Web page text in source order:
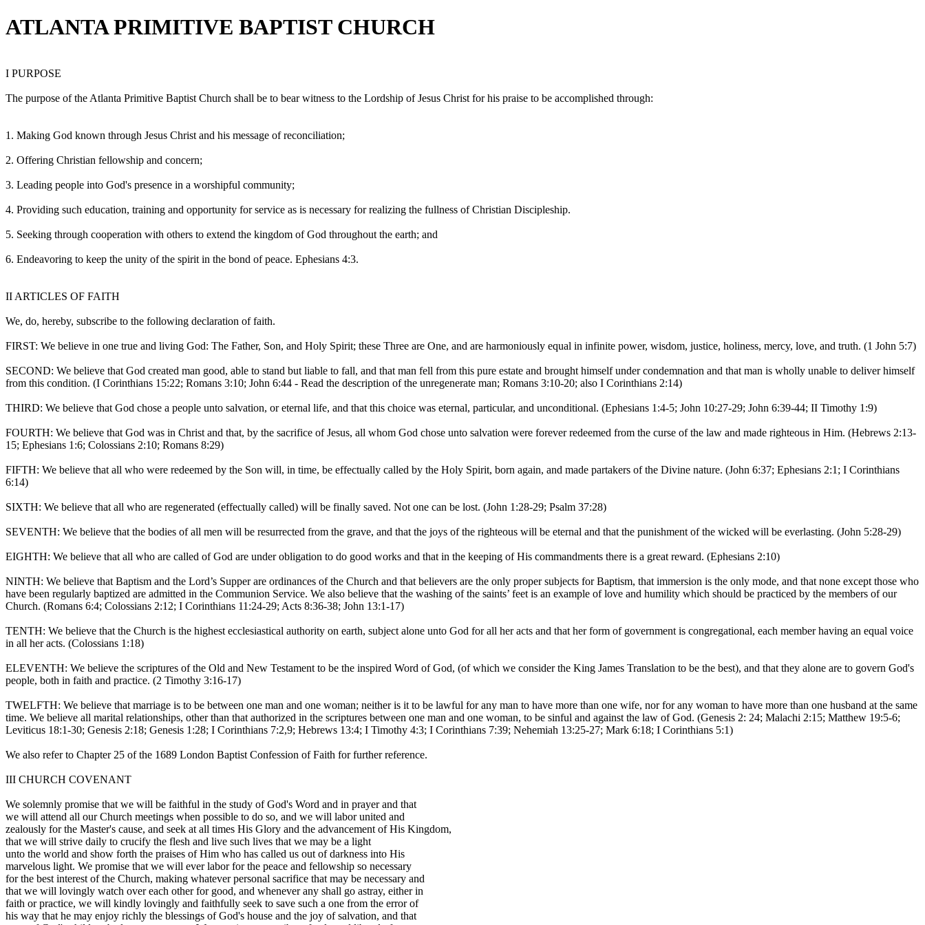
ATLANTA PRIMITIVE BAPTIST CHURCH
I PURPOSE
The purpose of the Atlanta Primitive Baptist Church shall be to bear witness to the Lordship of Jesus Christ for his praise to be accomplished through:
1. Making God known through Jesus Christ and his message of reconciliation;
2. Offering Christian fellowship and concern;
3. Leading people into God's presence in a worshipful community;
4. Providing such education, training and opportunity for service as is necessary for realizing the fullness of Christian Discipleship.
5. Seeking through cooperation with others to extend the kingdom of God throughout the earth; and
6. Endeavoring to keep the unity of the spirit in the bond of peace. Ephesians 4:3.
II ARTICLES OF FAITH
We, do, hereby, subscribe to the following declaration of faith.
FIRST: We believe in one true and living God: The Father, Son, and Holy Spirit; these Three are One, and are harmoniously equal in infinite power, wisdom, justice, holiness, mercy, love, and truth. (1 John 5:7)
SECOND: We believe that God created man good, able to stand but liable to fall, and that man fell from this pure estate and brought himself under condemnation and that man is wholly unable to deliver himself
from this condition. (I Corinthians 15:22; Romans 3:10; John 6:44 - Read the description of the unregenerate man; Romans 3:10-20; also I Corinthians 2:14)
THIRD: We believe that God chose a people unto salvation, or eternal life, and that this choice was eternal, particular, and unconditional. (Ephesians 1:4-5; John 10:27-29; John 6:39-44; II Timothy 1:9)
FOURTH: We believe that God was in Christ and that, by the sacrifice of Jesus, all whom God chose unto salvation were forever redeemed from the curse of the law and made righteous in Him. (Hebrews 2:13-
15; Ephesians 1:6; Colossians 2:10; Romans 8:29)
FIFTH: We believe that all who were redeemed by the Son will, in time, be effectually called by the Holy Spirit, born again, and made partakers of the Divine nature. (John 6:37; Ephesians 2:1; I Corinthians
6:14)
SIXTH: We believe that all who are regenerated (effectually called) will be finally saved. Not one can be lost. (John 1:28-29; Psalm 37:28)
SEVENTH: We believe that the bodies of all men will be resurrected from the grave, and that the joys of the righteous will be eternal and that the punishment of the wicked will be everlasting. (John 5:28-29)
EIGHTH: We believe that all who are called of God are under obligation to do good works and that in the keeping of His commandments there is a great reward. (Ephesians 2:10)
NINTH: We believe that Baptism and the Lord’s Supper are ordinances of the Church and that believers are the only proper subjects for Baptism, that immersion is the only mode, and that none except those who
have been regularly baptized are admitted in the Communion Service. We also believe that the washing of the saints’ feet is an example of love and humility which should be practiced by the members of our
Church. (Romans 6:4; Colossians 2:12; I Corinthians 11:24-29; Acts 8:36-38; John 13:1-17)
TENTH: We believe that the Church is the highest ecclesiastical authority on earth, subject alone unto God for all her acts and that her form of government is congregational, each member having an equal voice
in all her acts. (Colossians 1:18)
ELEVENTH: We believe the scriptures of the Old and New Testament to be the inspired Word of God, (of which we consider the King James Translation to be the best), and that they alone are to govern God's
people, both in faith and practice. (2 Timothy 3:16-17)
TWELFTH: We believe that marriage is to be between one man and one woman; neither is it to be lawful for any man to have more than one wife, nor for any woman to have more than one husband at the same
time. We believe all marital relationships, other than that authorized in the scriptures between one man and one woman, to be sinful and against the law of God. (Genesis 2: 24; Malachi 2:15; Matthew 19:5-6;
Leviticus 18:1-30; Genesis 2:18; Genesis 1:28; I Corinthians 7:2,9; Hebrews 13:4; I Timothy 4:3; I Corinthians 7:39; Nehemiah 13:25-27; Mark 6:18; I Corinthians 5:1)
We also refer to Chapter 25 of the 1689 London Baptist Confession of Faith for further reference.
III CHURCH COVENANT
We solemnly promise that we will be faithful in the study of God's Word and in prayer and that
we will attend all our Church meetings when possible to do so, and we will labor united and
zealously for the Master's cause, and seek at all times His Glory and the advancement of His Kingdom,
that we will strive daily to crucify the flesh and live such lives that we may be a light
unto the world and show forth the praises of Him who has called us out of darkness into His
marvelous light. We promise that we will ever labor for the peace and fellowship so necessary
for the best interest of the Church, making whatever personal sacrifice that may be necessary and
that we will lovingly watch over each other for good, and whenever any shall go astray, either in
faith or practice, we will kindly lovingly and faithfully seek to save such a one from the error of
his way that he may enjoy richly the blessings of God's house and the joy of salvation, and that